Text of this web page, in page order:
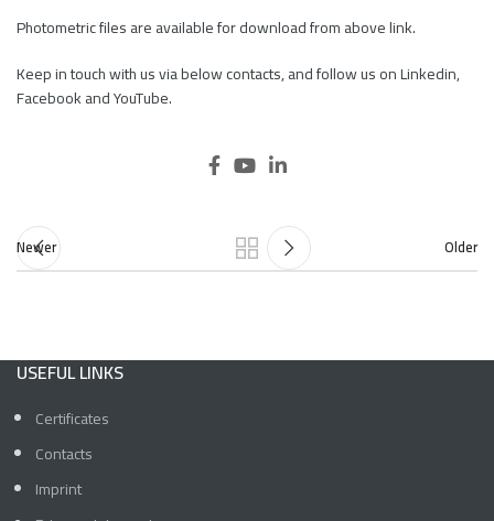
Photometric files are available for download from above link.
Keep in touch with us via below contacts, and follow us on Linkedin,
Facebook and YouTube.
Newer Older
USEFUL LINKS
Certificates
Contacts
Imprint